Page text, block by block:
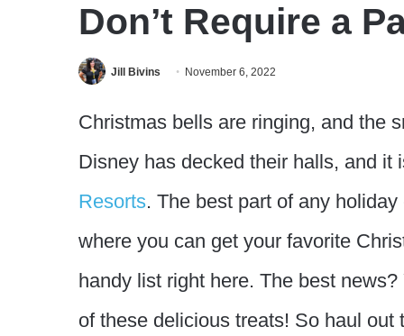
Don’t Require a
Jill Bivins November 6, 2022
Christmas bells are ringing, and the
Disney has decked their halls, and it
Resorts. The best part of any
where you can get your favorite
handy list right here. The best
of these delicious treats! So haul